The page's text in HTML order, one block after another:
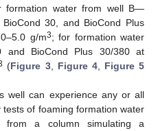
formation water from well B—
30, and BioCond Plus
g/m3; for formation water
and BioCond Plus 30/380 at
(Figure 3, Figure 4, Figure 5
well can experience any or all
of foaming formation water
from a column simulating a